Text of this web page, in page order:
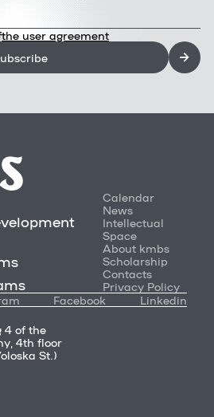
the user agreement
Calendar
News
Intellectual
Space
About kmbs
Scholarship
Contacts
Privacy Policy
Facebook Linkedin
4 of the
4th floor
St.)